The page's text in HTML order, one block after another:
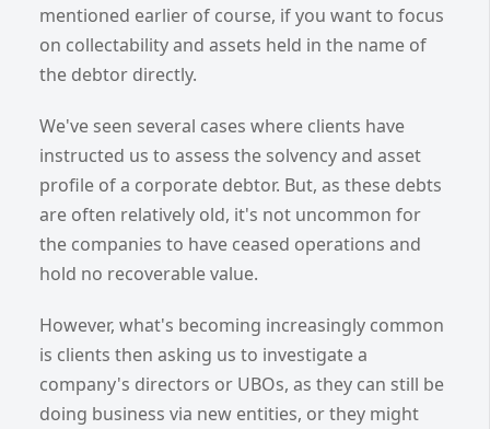
mentioned earlier of course, if you want to focus
on collectability and assets held in the name of
the debtor directly.
We've seen several cases where clients have
instructed us to assess the solvency and asset
profile of a corporate debtor. But, as these debts
are often relatively old, it's not uncommon for
the companies to have ceased operations and
hold no recoverable value.
However, what's becoming increasingly common
is clients then asking us to investigate a
company's directors or UBOs, as they can still be
doing business via new entities, or they might